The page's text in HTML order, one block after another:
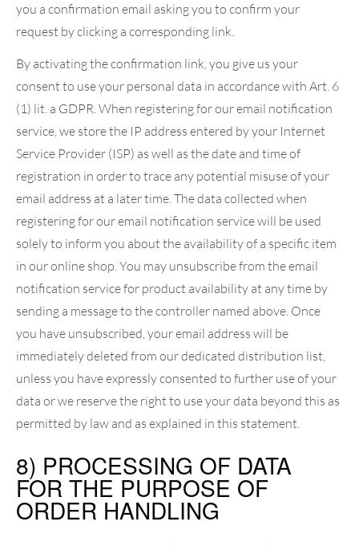
you a confirmation email asking you to confirm your
request by clicking a corresponding link.
By activating the confirmation link, you give us your
consent to use your personal data in accordance with Art. 6
(1) lit. a GDPR. When registering for our email notification
service, we store the IP address entered by your Internet
Service Provider (ISP) as well as the date and time of
registration in order to trace any potential misuse of your
email address at a later time. The data collected when
registering for our email notification service will be used
solely to inform you about the availability of a specific item
in our online shop. You may unsubscribe from the email
notification service for product availability at any time by
sending a message to the controller named above. Once
you have unsubscribed, your email address will be
immediately deleted from our dedicated distribution list,
unless you have expressly consented to further use of your
data or we reserve the right to use your data beyond this as
permitted by law and as explained in this statement.
8) PROCESSING OF DATA
FOR THE PURPOSE OF
ORDER HANDLING